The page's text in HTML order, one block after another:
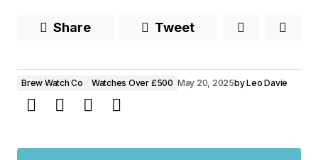
Share Tweet
Brew Watch Co Watches Over £500 May 20, 2025byLeo Davie